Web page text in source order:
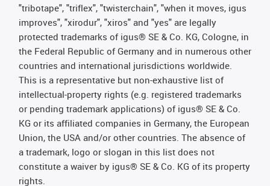
"tribotape", "triflex", "twisterchain", "when it moves, igus
improves", "xirodur", "xiros" and "yes" are legally
protected trademarks of igus® SE & Co. KG, Cologne, in
the Federal Republic of Germany and in numerous other
countries and international jurisdictions worldwide.
This is a representative but non-exhaustive list of
intellectual-property rights (e.g. registered trademarks
or pending trademark applications) of igus® SE & Co.
KG or its affiliated companies in Germany, the European
Union, the USA and/or other countries. The absence of
a trademark, logo or slogan in this list does not
constitute a waiver by igus® SE & Co. KG of its property
rights.